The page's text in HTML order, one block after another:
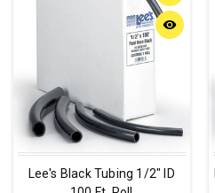
remove_red_eye
Lee's Black Tubing 1/2" ID